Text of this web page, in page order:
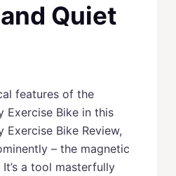
Quiet
features of the
Exercise Bike in this
Exercise Bike Review,
– the magnetic
a tool masterfully